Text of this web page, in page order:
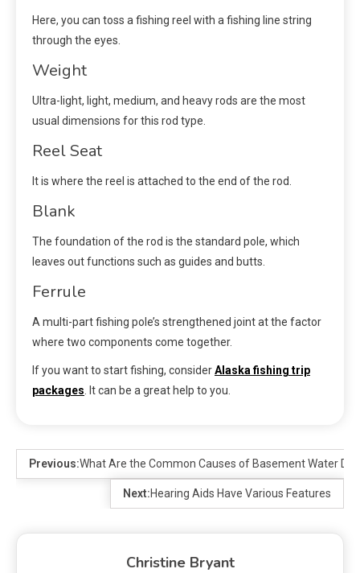
Here, you can toss a fishing reel with a fishing line string
through the eyes.
Weight
Ultra-light, light, medium, and heavy rods are the most
usual dimensions for this rod type.
Reel Seat
It is where the reel is attached to the end of the rod.
Blank
The foundation of the rod is the standard pole, which
leaves out functions such as guides and butts.
Ferrule
A multi-part fishing pole’s strengthened joint at the factor
where two components come together.
If you want to start fishing, considerAlaska fishing trip
packages . It can be a great help to you.
Previous:What Are the Common Causes of Basement Water
Next:Hearing Aids Have Various Features
Christine Bryant